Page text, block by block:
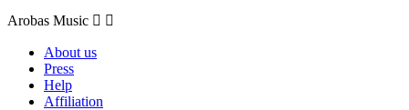
Arobas Music  
About us
Press
Help
Affiliation